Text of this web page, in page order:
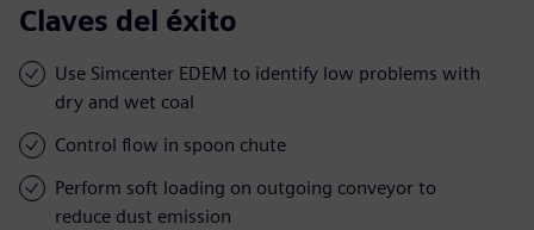
Claves del éxito
Use Simcenter EDEM to identify low problems with
dry and wet coal
Control flow in spoon chute
Perform soft loading on outgoing conveyor to
reduce dust emission